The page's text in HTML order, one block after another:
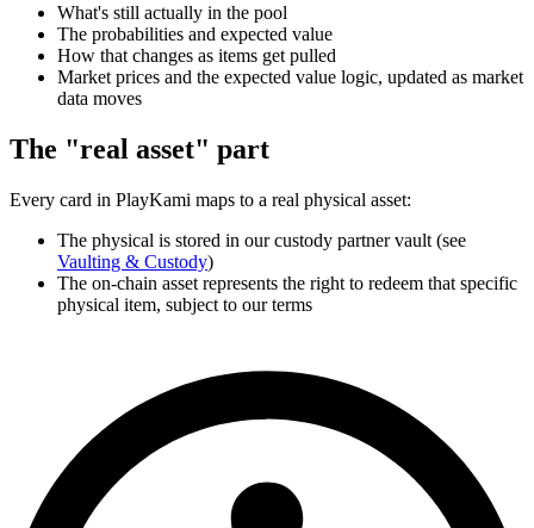
What's still actually in the pool
The probabilities and expected value
How that changes as items get pulled
Market prices and the expected value logic, updated as market
data moves
The "real asset" part
Every card in PlayKami maps to a real physical asset:
The physical is stored in our custody partner vault (see
Vaulting & Custody)
The on-chain asset represents the right to redeem that specific
physical item, subject to our terms